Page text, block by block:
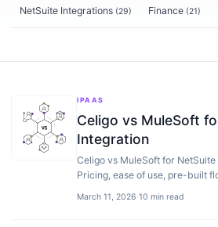
NetSuite Integrations (29) Finance (21)
IPAAS
Celigo vs MuleSoft
Integration
Celigo vs MuleSoft for
Pricing, ease of use, pre-built
March 11, 2026·10 min read